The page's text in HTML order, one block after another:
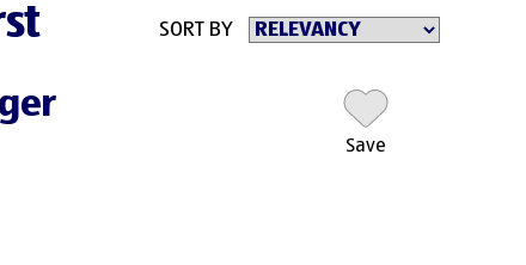
SORT BY
Save